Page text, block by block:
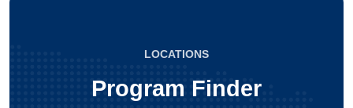
LOCATIONS
Program Finder